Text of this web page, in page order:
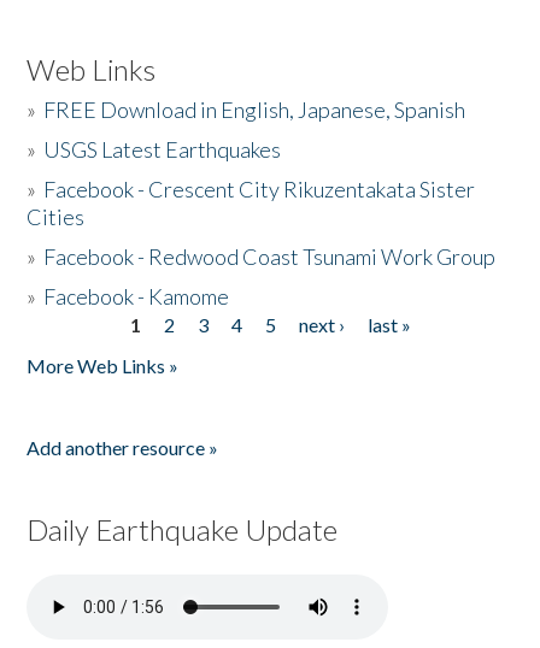
Web Links
» FREE Download in English, Japanese, Spanish
» USGS Latest Earthquakes
» Facebook - Crescent City Rikuzentakata Sister
Cities
» Facebook - Redwood Coast Tsunami Work Group
» Facebook - Kamome
1 2 3 4 5 next ›
last »
More Web Links »
Add another resource »
Daily Earthquake Update